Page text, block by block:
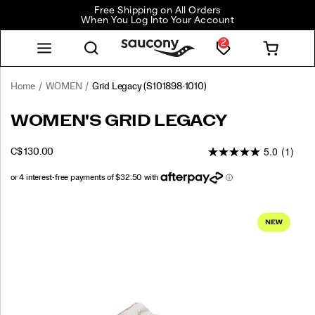
Free Shipping on All Orders
When You Log Into Your Account
2
Home WOMEN Grid Legacy(S101898-1010)
<p>Step
future
a
https://www.saucony.com/CA/en_CA/grid-
WOMEN'S GRID LEGACY
C$ 130.00
5.0 (1)